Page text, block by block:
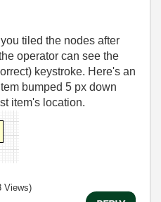
tiled the nodes after
operator can see the
keystroke. Here's an
bumped 5 px down
item's location.
Views)